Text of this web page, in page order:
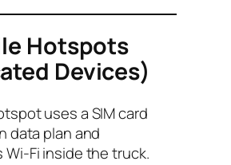
Hotspots
Devices)
uses a SIM card
data plan and
Fi inside the truck.